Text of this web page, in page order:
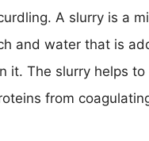
A slurry is a
and water that is
it. The slurry helps
from